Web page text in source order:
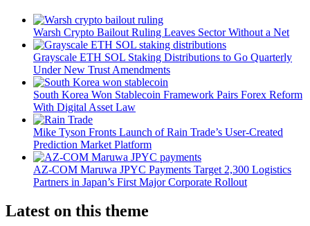
Warsh Crypto Bailout Ruling Leaves Sector Without a Net
Grayscale ETH SOL Staking Distributions to Go Quarterly
Under New Trust Amendments
South Korea Won Stablecoin Framework Pairs Forex Reform
With Digital Asset Law
Mike Tyson Fronts Launch of Rain Trade’s User-Created
Prediction Market Platform
AZ-COM Maruwa JPYC Payments Target 2,300 Logistics
Partners in Japan’s First Major Corporate Rollout
Latest on this theme